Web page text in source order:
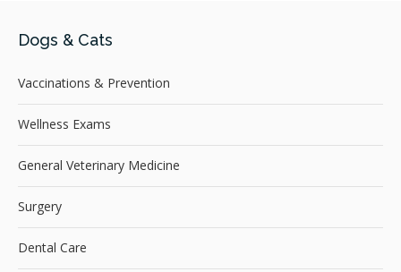
Dogs & Cats
Vaccinations & Prevention
Wellness Exams
General Veterinary Medicine
Surgery
Dental Care